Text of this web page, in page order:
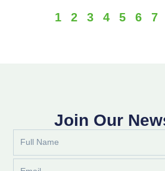
1 2 3 4 5 6 7
Join Our